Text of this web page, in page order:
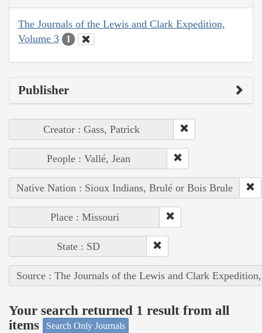
The Journals of the Lewis and Clark Expedition,
Volume 3
1
Publisher
Creator : Gass, Patrick
People : Vallé, Jean
Native Nation : Sioux Indians, Brulé or Bois Brule
Place : Missouri
State : SD
Source : The Journals of the Lewis and Clark
Your search returned 1 result from all
items
Search Only Journals